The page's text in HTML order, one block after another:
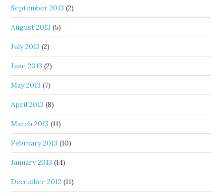
September 2013 (2)
August 2013 (5)
July 2013 (2)
June 2013 (2)
May 2013 (7)
April 2013 (8)
March 2013 (11)
February 2013 (10)
January 2013 (14)
December 2012 (11)